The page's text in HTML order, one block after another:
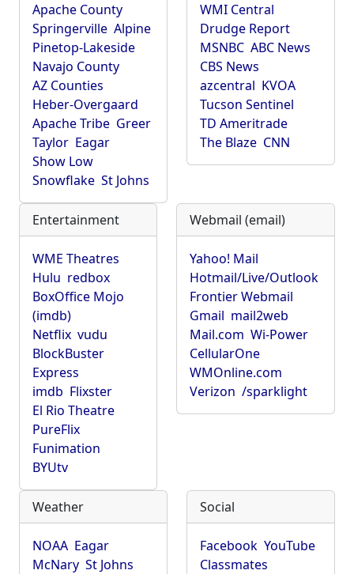
Apache County
Springerville Alpine
Pinetop-Lakeside
Navajo County
AZ Counties
Heber-Overgaard
Apache Tribe Greer
Taylor Eagar
Show Low
Snowflake St Johns
WMI Central
Drudge Report
MSNBC ABC News
CBS News
azcentral KVOA
Tucson Sentinel
TD Ameritrade
The Blaze CNN
Entertainment
WME Theatres
Hulu redbox
BoxOffice Mojo
(imdb)
Netflix vudu
BlockBuster
Express
imdb Flixster
El Rio Theatre
PureFlix
Funimation
BYUtv
Webmail (email)
Yahoo! Mail
Hotmail/Live/Outlook
Frontier Webmail
Gmail mail2web
Mail.com Wi-Power
CellularOne
WMOnline.com
Verizon /sparklight
Weather
NOAA Eagar
McNary St Johns
Social
Facebook YouTube
Classmates